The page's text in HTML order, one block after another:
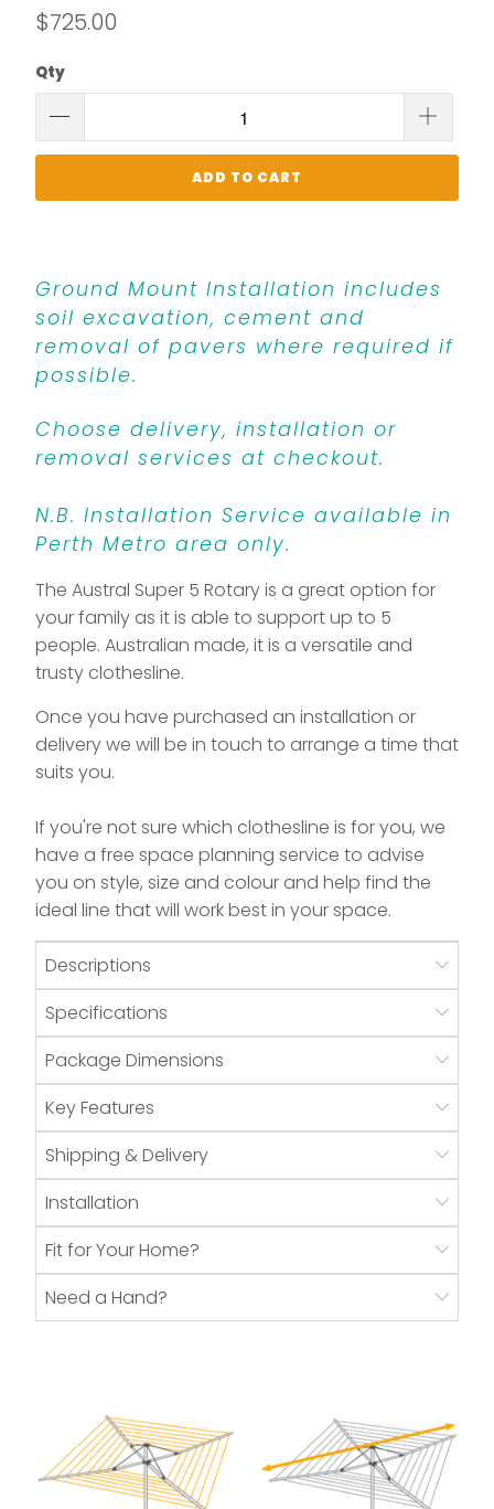
$725.00
Qty
ADD TO CART
Ground Mount Installation includes
soil excavation, cement and
removal of pavers where required if
possible.
Choose delivery, installation or
removal services at checkout.
N.B. Installation Service available in
Perth Metro area only.
The Austral Super 5 Rotary is a great option for
your family as it is able to support up to 5
people. Australian made, it is a versatile and
trusty clothesline.
Once you have purchased an installation or
delivery we will be in touch to arrange a time that
suits you.
If you're not sure which clothesline is for you, we
have a free space planning service to advise
you on style, size and colour and help find the
ideal line that will work best in your space.
Descriptions
Specifications
Package Dimensions
Key Features
Shipping & Delivery
Installation
Fit for Your Home?
Need a Hand?